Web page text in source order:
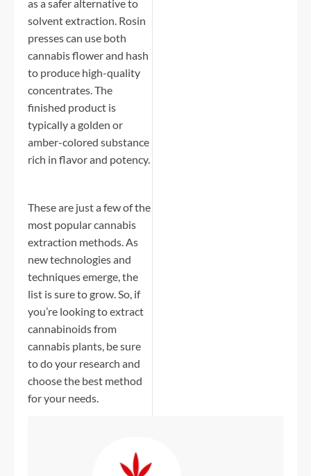
as a safer alternative to
solvent extraction. Rosin
presses can use both
cannabis flower and hash
to produce high-quality
concentrates. The
finished product is
typically a golden or
amber-colored substance
rich in flavor and potency.
These are just a few of the
most popular cannabis
extraction methods. As
new technologies and
techniques emerge, the
list is sure to grow. So, if
you’re looking to extract
cannabinoids from
cannabis plants, be sure
to do your research and
choose the best method
for your needs.